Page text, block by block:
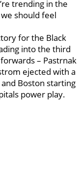
trending in the
should feel
for the Black
into the third
– Pastrnak
ejected with a
Boston starting
power play.